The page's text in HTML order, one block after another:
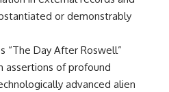
or demonstrably
“The Day After Roswell”
assertions of profound
advanced alien